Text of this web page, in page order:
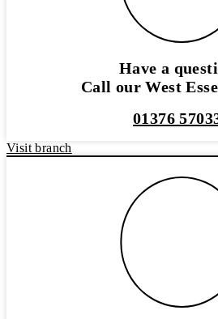
Have a
Call our West
01376
Visit branch